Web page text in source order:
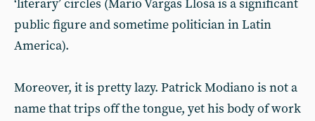
‘literary’ circles (Mario Vargas Llosa is a significant
public figure and sometime politician in Latin
America).
Moreover, it is pretty lazy. Patrick Modiano is not a
name that trips off the tongue, yet his body of work